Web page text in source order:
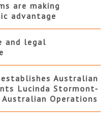
are making
advantage
and legal
Australian
Lucinda Stormont-
Operations